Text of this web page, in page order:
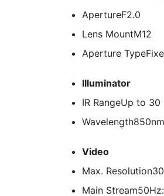
ApertureF2.0
Lens MountM12
Aperture Type
Illuminator
IR RangeUp to 30
Wavelength850nm
Video
Max. Resolution
Main Stream